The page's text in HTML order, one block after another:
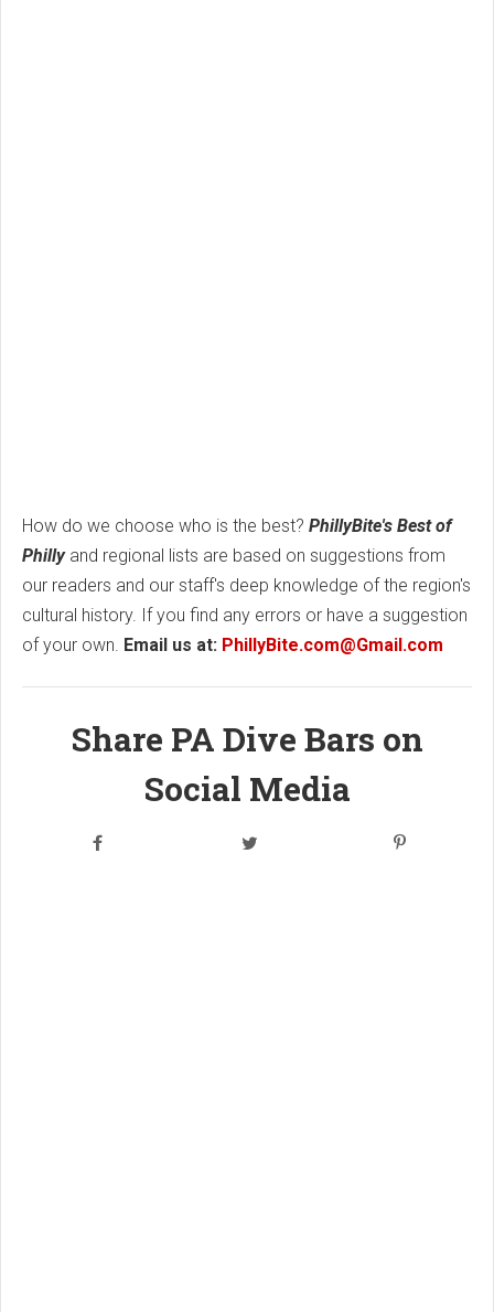
How do we choose who is the best? PhillyBite's Best of
Philly and regional lists are based on suggestions from
our readers and our staff's deep knowledge of the region's
cultural history. If you find any errors or have a suggestion
of your own. Email us at: PhillyBite.com@Gmail.com
Share PA Dive Bars on
Social Media